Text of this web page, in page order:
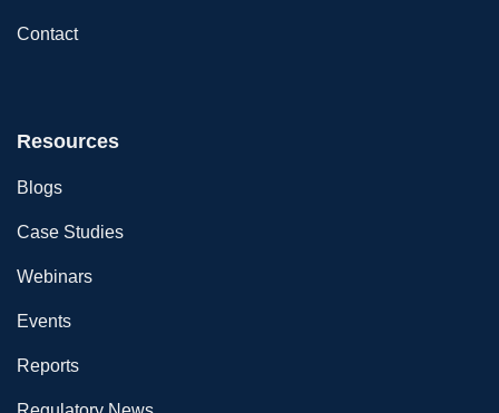
Contact
Resources
Blogs
Case Studies
Webinars
Events
Reports